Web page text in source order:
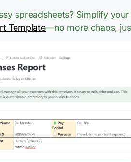
spreadsheets? Simplify
Template—no more chaos,